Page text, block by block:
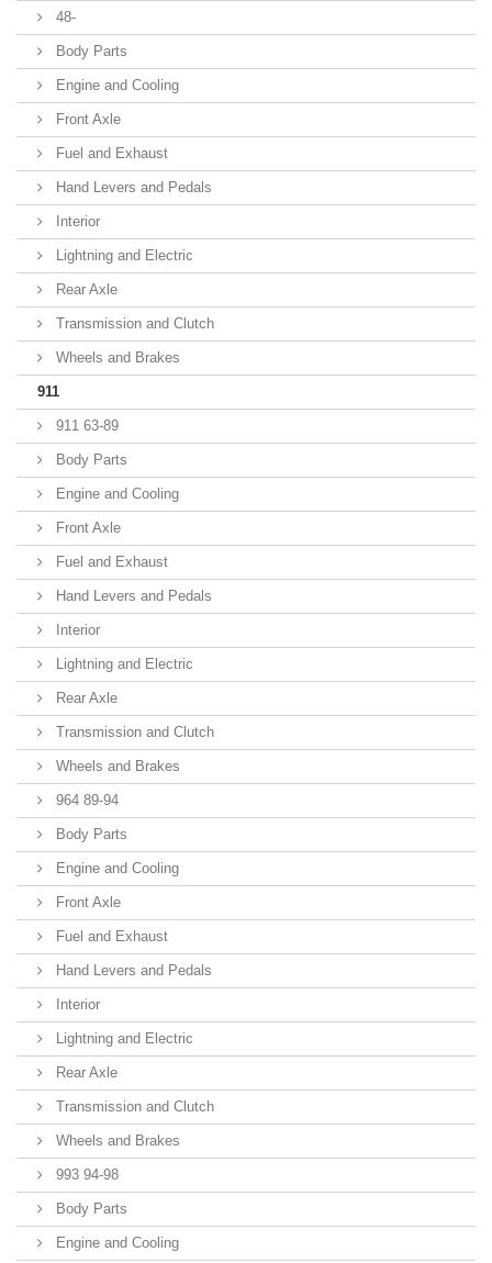
48-
Body Parts
Engine and Cooling
Front Axle
Fuel and Exhaust
Hand Levers and Pedals
Interior
Lightning and Electric
Rear Axle
Transmission and Clutch
Wheels and Brakes
911
911 63-89
Body Parts
Engine and Cooling
Front Axle
Fuel and Exhaust
Hand Levers and Pedals
Interior
Lightning and Electric
Rear Axle
Transmission and Clutch
Wheels and Brakes
964 89-94
Body Parts
Engine and Cooling
Front Axle
Fuel and Exhaust
Hand Levers and Pedals
Interior
Lightning and Electric
Rear Axle
Transmission and Clutch
Wheels and Brakes
993 94-98
Body Parts
Engine and Cooling